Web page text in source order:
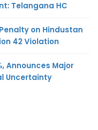
Telangana HC
Penalty on Hindustan
42 Violation
Announces Major
Uncertainty